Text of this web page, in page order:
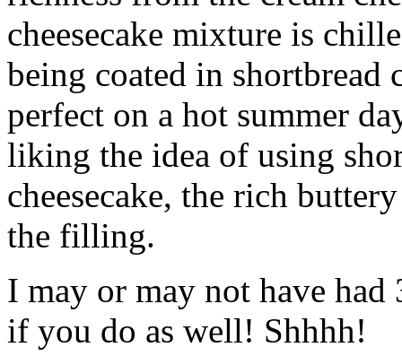
cheesecake mixture is
being coated in shortbread
perfect on a hot summer
liking the idea of using
cheesecake, the rich
the filling.
I may or may not have had
if you do as well! Shhhh!